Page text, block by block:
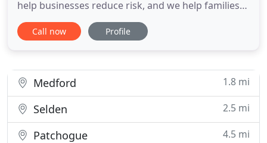
help businesses reduce risk, and we help families
protect and preserve their financial futures. We
offer unique insurance solutions with outstanding
prior claims are not
Call now Profile
Medford 1.8 mi
Selden 2.5 mi
Patchogue 4.5 mi